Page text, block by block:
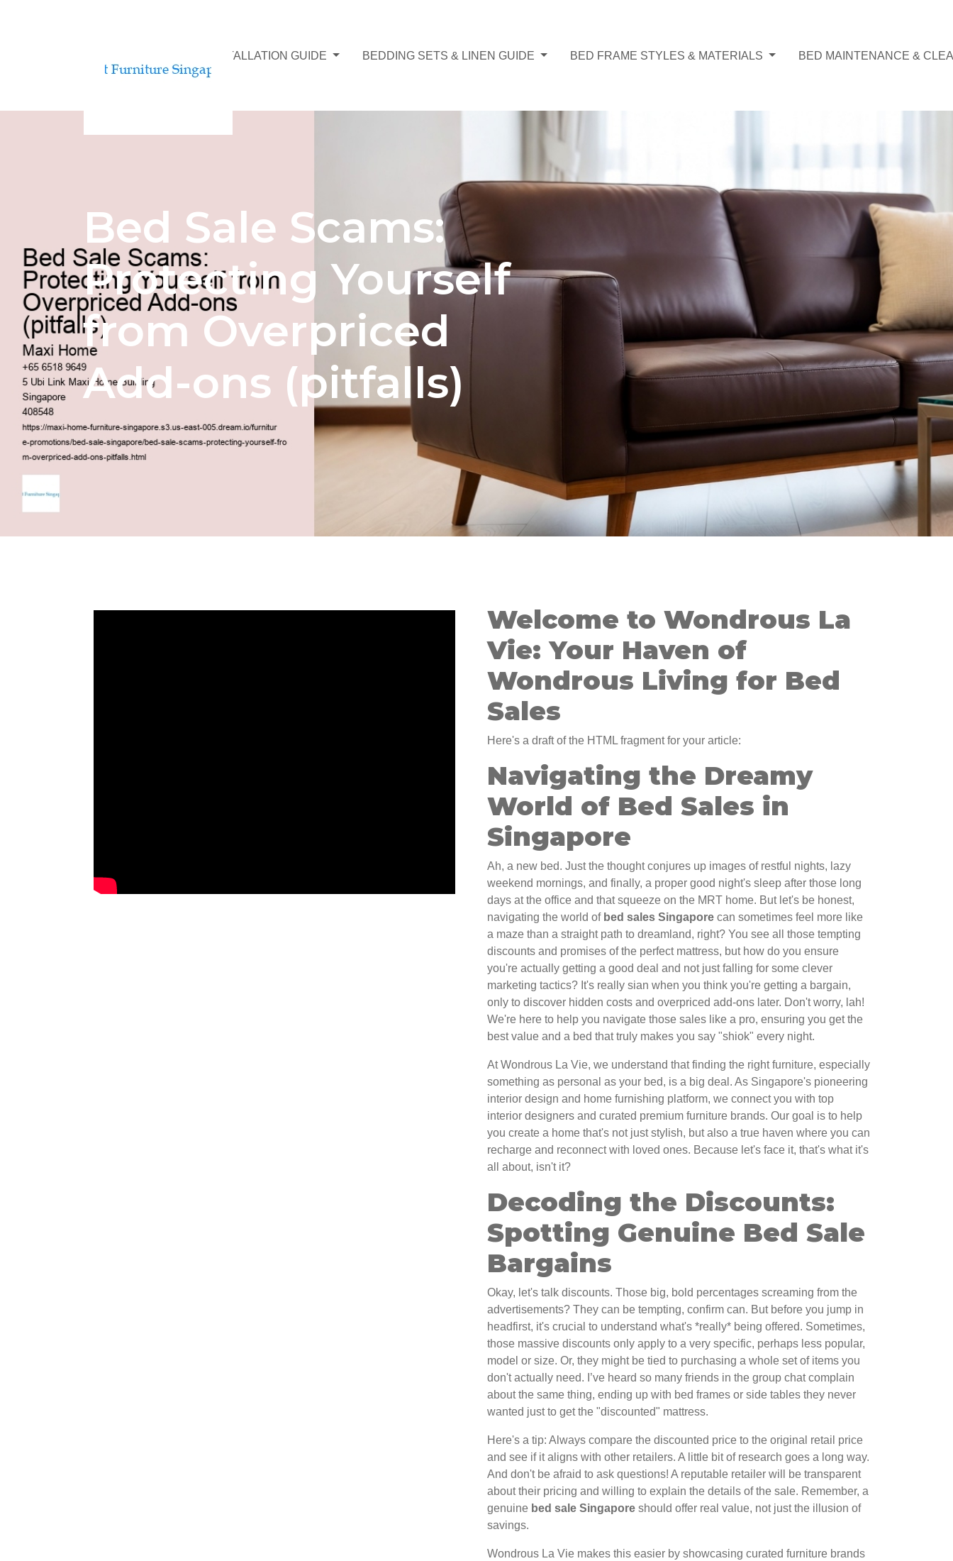
BED ASSEMBLY & INSTALLATION GUIDE BEDDING SETS & LINEN GUIDE BED FRAME STYLES & MATERIALS BED MAINTENANCE &
Bed Sale Scams:
Protecting Yourself
from Overpriced
Add-ons (pitfalls)
Welcome to Wondrous La
Vie: Your Haven of
Wondrous Living for Bed
Sales
Here's a draft of the HTML fragment for your article:
Navigating the Dreamy
World of Bed Sales in
Singapore
Ah, a new bed. Just the thought conjures up images of restful nights, lazy
weekend mornings, and finally, a proper good night's sleep after those long
days at the office and that squeeze on the MRT home. But let's be honest,
navigating the world of bed sales Singapore can sometimes feel more like
a maze than a straight path to dreamland, right? You see all those tempting
discounts and promises of the perfect mattress, but how do you ensure
you're actually getting a good deal and not just falling for some clever
marketing tactics? It's really sian when you think you're getting a bargain,
only to discover hidden costs and overpriced add-ons later. Don't worry, lah!
We're here to help you navigate those sales like a pro, ensuring you get the
best value and a bed that truly makes you say "shiok" every night.
At Wondrous La Vie, we understand that finding the right furniture, especially
something as personal as your bed, is a big deal. As Singapore's pioneering
interior design and home furnishing platform, we connect you with top
interior designers and curated premium furniture brands. Our goal is to help
you create a home that's not just stylish, but also a true haven where you can
recharge and reconnect with loved ones. Because let's face it, that's what it's
all about, isn't it?
Decoding the Discounts:
Spotting Genuine Bed Sale
Bargains
Okay, let's talk discounts. Those big, bold percentages screaming from the
advertisements? They can be tempting, confirm can. But before you jump in
headfirst, it's crucial to understand what's *really* being offered. Sometimes,
those massive discounts only apply to a very specific, perhaps less popular,
model or size. Or, they might be tied to purchasing a whole set of items you
don't actually need. I’ve heard so many friends in the group chat complain
about the same thing, ending up with bed frames or side tables they never
wanted just to get the "discounted" mattress.
Here's a tip: Always compare the discounted price to the original retail price
and see if it aligns with other retailers. A little bit of research goes a long way.
And don't be afraid to ask questions! A reputable retailer will be transparent
about their pricing and willing to explain the details of the sale. Remember, a
genuine bed sale Singapore should offer real value, not just the illusion of
savings.
Wondrous La Vie makes this easier by showcasing curated furniture brands